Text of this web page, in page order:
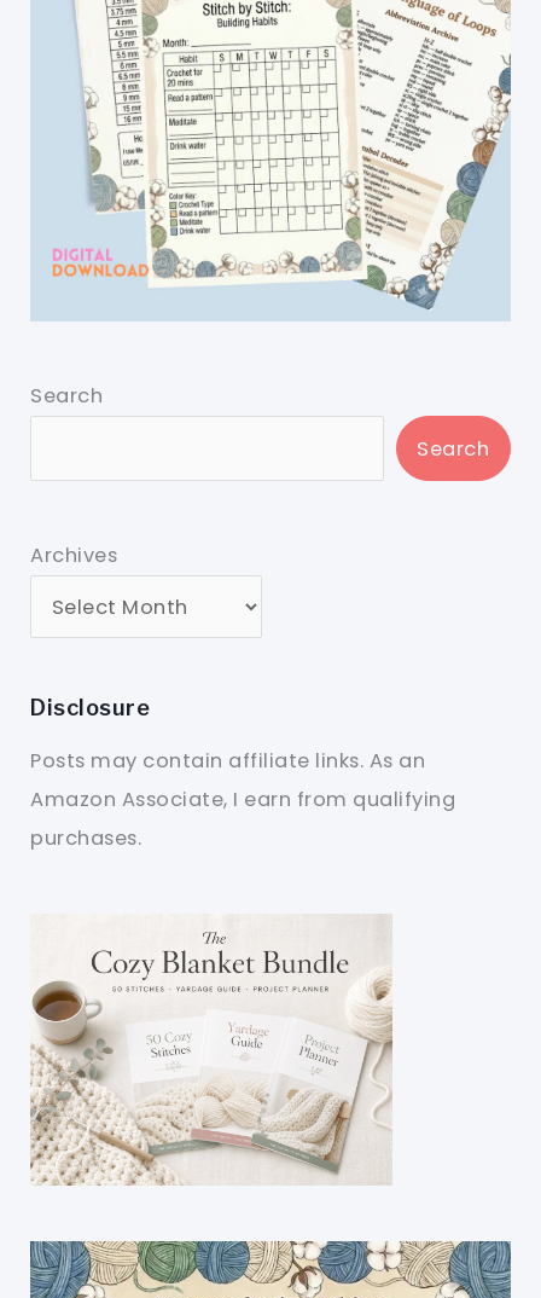
Search
Search
Archives
Disclosure
Posts may contain affiliate links. As an
Amazon Associate, I earn from qualifying
purchases.